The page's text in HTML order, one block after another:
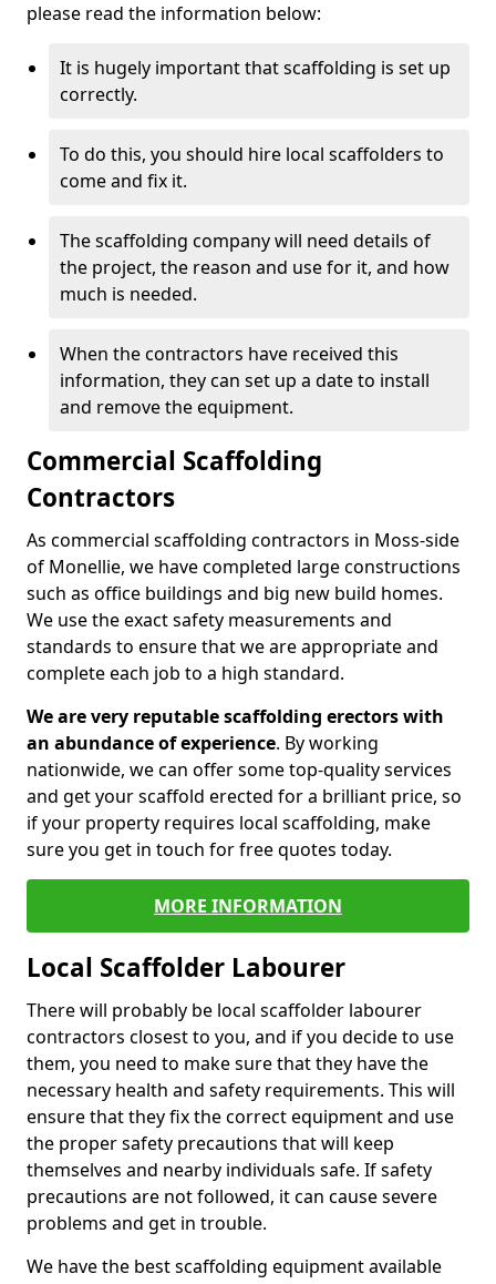
please read the information below:
It is hugely important that scaffolding is set up
correctly.
To do this, you should hire local scaffolders to
come and fix it.
The scaffolding company will need details of
the project, the reason and use for it, and how
much is needed.
When the contractors have received this
information, they can set up a date to install
and remove the equipment.
Commercial Scaffolding
Contractors
As commercial scaffolding contractors in Moss-side
of Monellie, we have completed large constructions
such as office buildings and big new build homes.
We use the exact safety measurements and
standards to ensure that we are appropriate and
complete each job to a high standard.
We are very reputable scaffolding erectors with
an abundance of experience. By working
nationwide, we can offer some top-quality services
and get your scaffold erected for a brilliant price, so
if your property requires local scaffolding, make
sure you get in touch for free quotes today.
MORE INFORMATION
Local Scaffolder Labourer
There will probably be local scaffolder labourer
contractors closest to you, and if you decide to use
them, you need to make sure that they have the
necessary health and safety requirements. This will
ensure that they fix the correct equipment and use
the proper safety precautions that will keep
themselves and nearby individuals safe. If safety
precautions are not followed, it can cause severe
problems and get in trouble.
We have the best scaffolding equipment available